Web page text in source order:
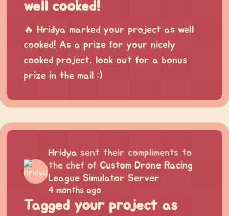
well cooked!
🔥 Hridya marked your project as well
cooked! As a prize for your nicely
cooked project, look out for a bonus
prize in the mail :)
Hridya sent their compliments to
the chef of Custom Drone Racing
League Simulator Server
4 months ago
Tagged your project as